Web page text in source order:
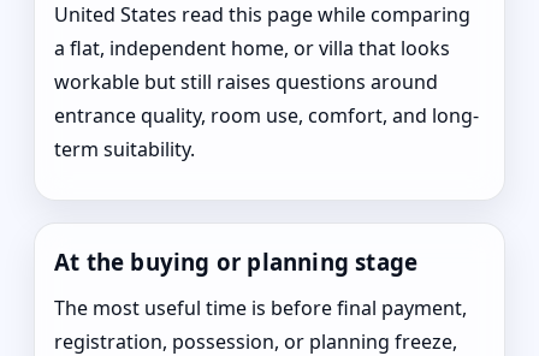
United States read this page while comparing
a flat, independent home, or villa that looks
workable but still raises questions around
entrance quality, room use, comfort, and long-
term suitability.
At the buying or planning stage
The most useful time is before final payment,
registration, possession, or planning freeze,